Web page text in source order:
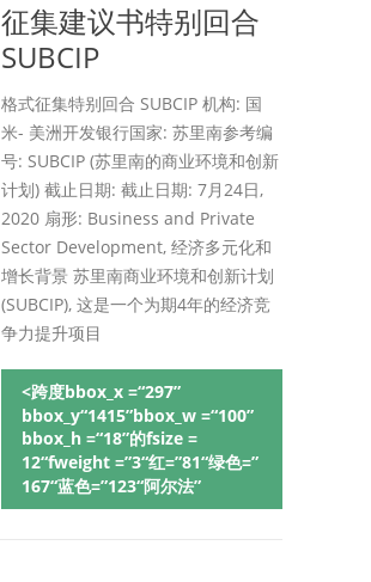
征集建议书特别回合
SUBCIP
格式征集特别回合 SUBCIP 机构: 国
米- 美洲开发银行国家: 苏里南参考编
号: SUBCIP (苏里南的商业环境和创新
计划) 截止日期: 截止日期: 7月24日,
2020 扇形: Business and Private
Sector Development, 经济多元化和
增长背景 苏里南商业环境和创新计划
(SUBCIP), 这是一个为期4年的经济竞
争力提升项目
<跨度bbox_x =“297”
bbox_y“1415”bbox_w =“100”
bbox_h =“18”的fsize =
12“fweight =”3“红=”81“绿色=”
167“蓝色=”123“阿尔法”